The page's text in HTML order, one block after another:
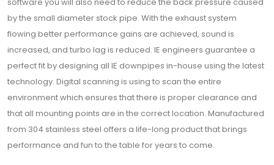
software you will also need to reduce the back pressure caused
by the small diameter stock pipe. With the exhaust system
flowing better performance gains are achieved, sound is
increased, and turbo lag is reduced. IE engineers guarantee a
perfect fit by designing all IE downpipes in-house using the latest
technology. Digital scanning is using to scan the entire
environment which ensures that there is proper clearance and
that all mounting points are in the correct location. Manufactured
from 304 stainless steel offers a life-long product that brings
performance and fun to the table for years to come.